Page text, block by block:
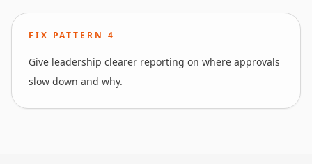
FIX PATTERN 4
Give leadership clearer reporting on where approvals
slow down and why.